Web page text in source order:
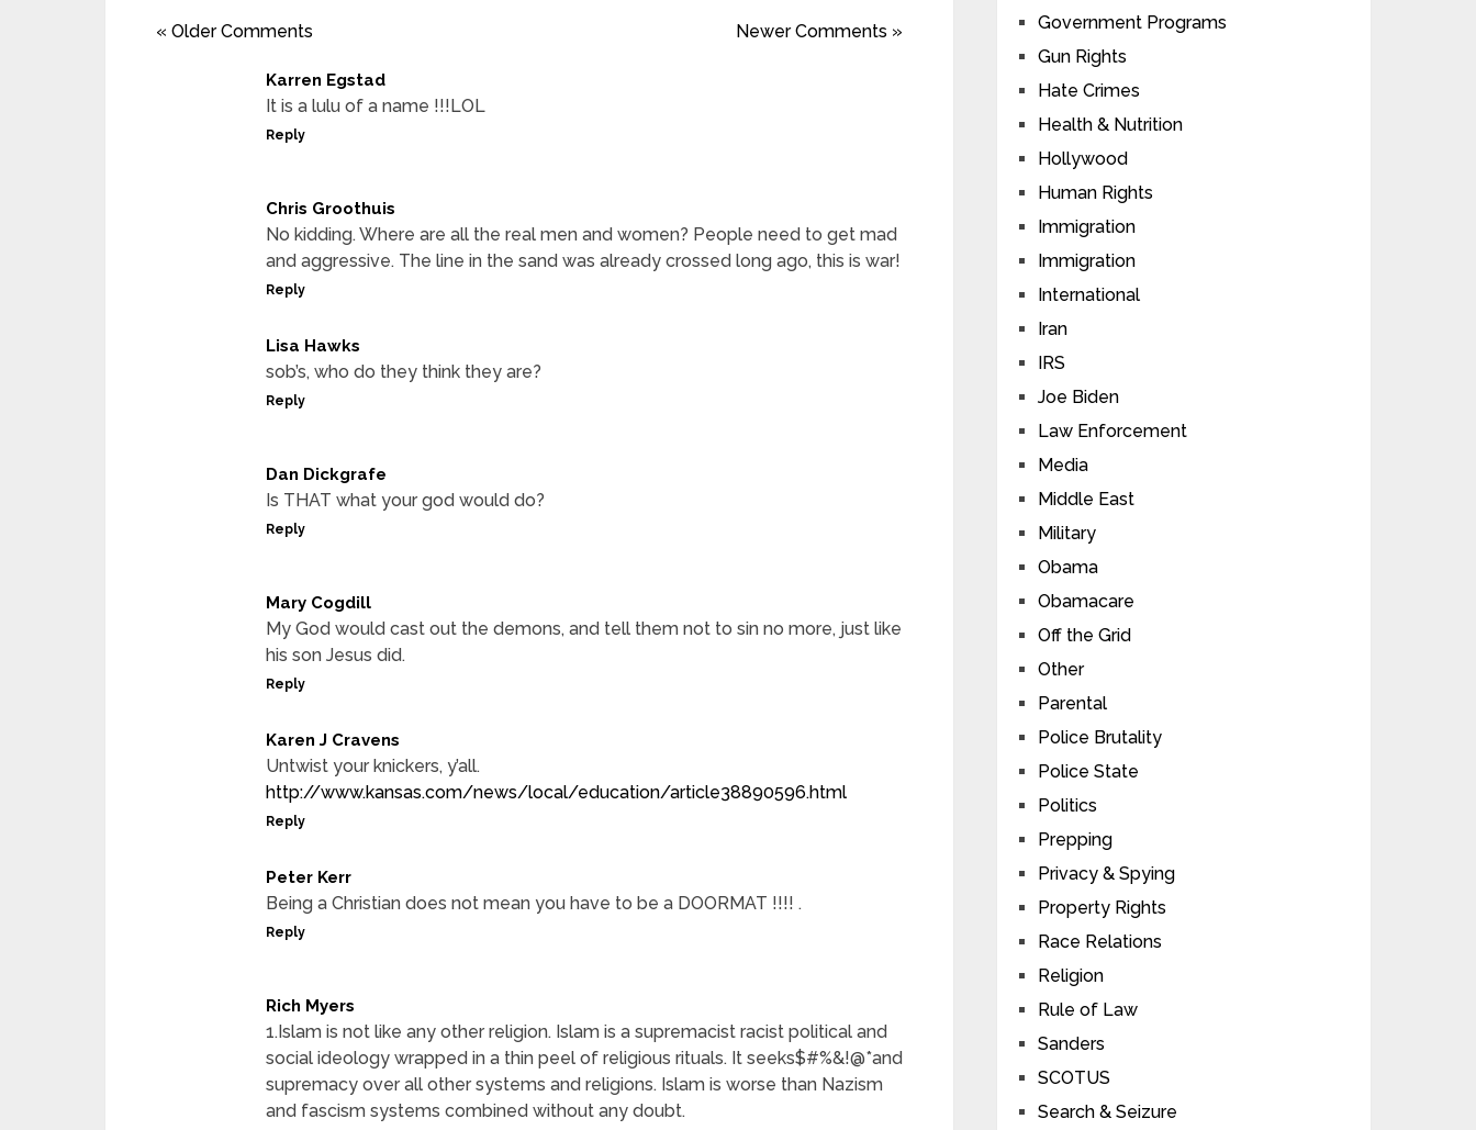
« Older Comments Newer Comments »
Karren Egstad
It is a lulu of a name !!!LOL
Reply
Chris Groothuis
No kidding. Where are all the real men and women? People need to get mad
and aggressive. The line in the sand was already crossed long ago, this is war!
Reply
Lisa Hawks
sob’s, who do they think they are?
Reply
Dan Dickgrafe
Is THAT what your god would do?
Reply
Mary Cogdill
My God would cast out the demons, and tell them not to sin no more, just like
his son Jesus did.
Reply
Karen J Cravens
Untwist your knickers, y’all.
http://www.kansas.com/news/local/education/article38890596.html
Reply
Peter Kerr
Being a Christian does not mean you have to be a DOORMAT !!!! .
Reply
Rich Myers
1.Islam is not like any other religion. Islam is a supremacist racist political and
social ideology wrapped in a thin peel of religious rituals. It seeks$#%&!@*and
supremacy over all other systems and religions. Islam is worse than Nazism
and fascism systems combined without any doubt.
Government Programs
Gun Rights
Hate Crimes
Health & Nutrition
Hollywood
Human Rights
Immigration
Immigration
International
Iran
IRS
Joe Biden
Law Enforcement
Media
Middle East
Military
Obama
Obamacare
Off the Grid
Other
Parental
Police Brutality
Police State
Politics
Prepping
Privacy & Spying
Property Rights
Race Relations
Religion
Rule of Law
Sanders
SCOTUS
Search & Seizure